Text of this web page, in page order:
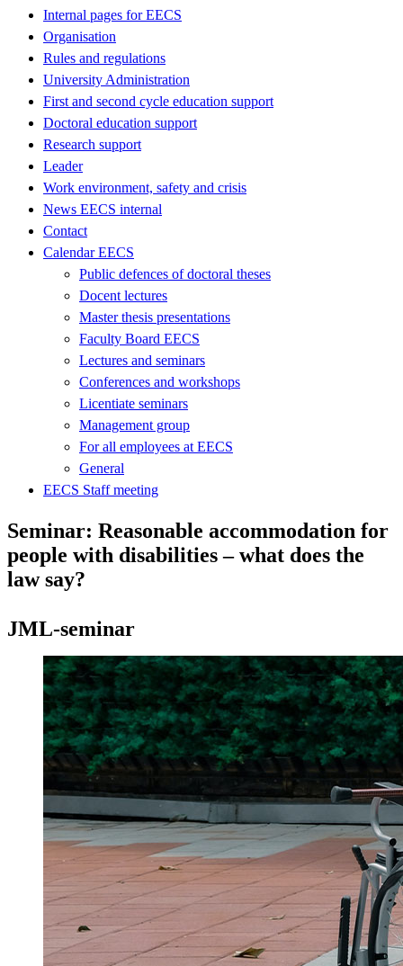
Internal pages for EECS
Organisation
Rules and regulations
University Administration
First and second cycle education support
Doctoral education support
Research support
Leader
Work environment, safety and crisis
News EECS internal
Contact
Calendar EECS
Public defences of doctoral theses
Docent lectures
Master thesis presentations
Faculty Board EECS
Lectures and seminars
Conferences and workshops
Licentiate seminars
Management group
For all employees at EECS
General
EECS Staff meeting
Seminar: Reasonable accommodation for
people with disabilities – what does the
law say?
JML-seminar